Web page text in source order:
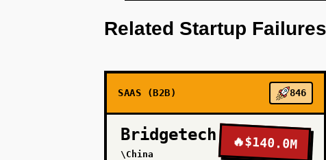
no commitment, just insights. The
migrating to Alibaba Cloud or
assessments in 90 days via
PHASE 2
Related Startup Failures
SAAS (B2B) 846
Bridgetech
\China
🔥$140.0M